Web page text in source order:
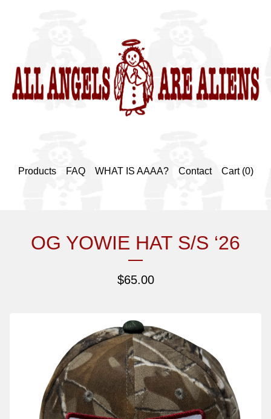
Products FAQ WHAT IS AAAA? Contact Cart (0)
OG YOWIE HAT S/S ‘26
$65.00